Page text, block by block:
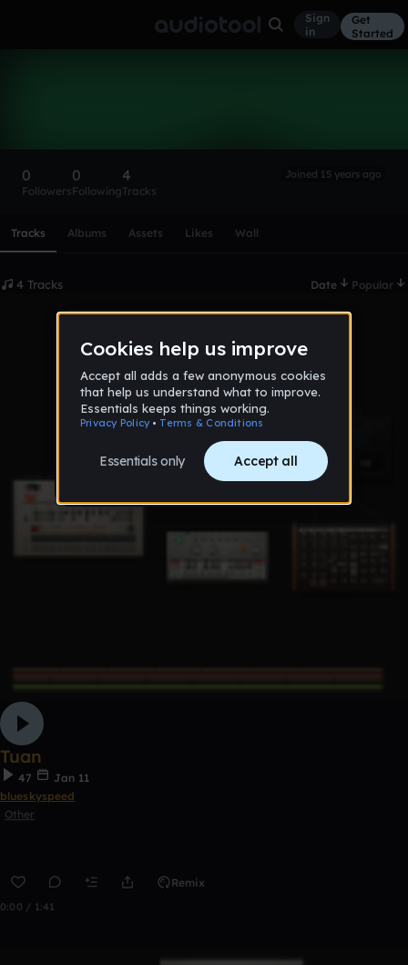
Sign
in
Get
Started
0
Followers
0
Following
4
Tracks
Joined 15 years ago
Tracks Albums Assets Likes Wall
4 Tracks Date Popular
Tuan
47
Jan 11
blueskyspeed
Other
Remix
0:00 / 1:41